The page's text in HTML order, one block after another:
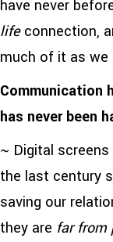
have never
lifeconnection,
much of it as we
Communication
has never been
~ Digital
the last century
saving our
they are far from